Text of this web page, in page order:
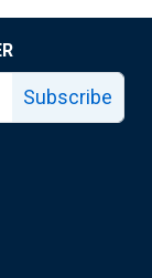
Subscribe